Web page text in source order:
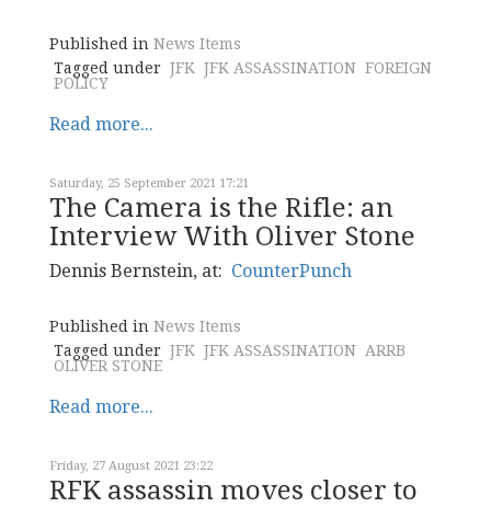
Published in News Items
Tagged under JFK JFK ASSASSINATION FOREIGN
POLICY
Read more...
Saturday, 25 September 2021 17:21
The Camera is the Rifle: an
Interview With Oliver Stone
Dennis Bernstein, at: CounterPunch
Published in News Items
Tagged under JFK JFK ASSASSINATION ARRB
OLIVER STONE
Read more...
Friday, 27 August 2021 23:22
RFK assassin moves closer to